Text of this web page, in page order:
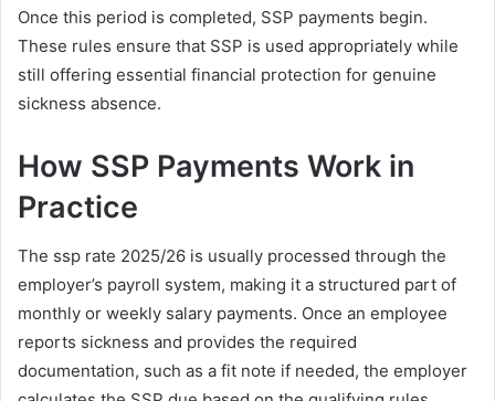
Once this period is completed, SSP payments begin.
These rules ensure that SSP is used appropriately while
still offering essential financial protection for genuine
sickness absence.
How SSP Payments Work in
Practice
The ssp rate 2025/26 is usually processed through the
employer’s payroll system, making it a structured part of
monthly or weekly salary payments. Once an employee
reports sickness and provides the required
documentation, such as a fit note if needed, the employer